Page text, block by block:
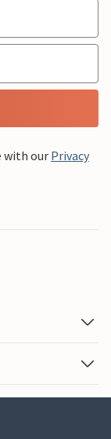
with our Privacy